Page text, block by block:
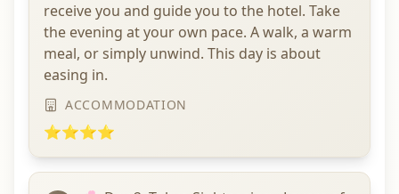
receive you and guide you to the hotel. Take
the evening at your own pace. A walk, a warm
meal, or simply unwind. This day is about
easing in.
ACCOMMODATION
⭐⭐⭐⭐